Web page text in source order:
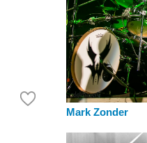
Mark Zonder